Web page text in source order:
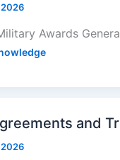
2026
Awards
and
2026